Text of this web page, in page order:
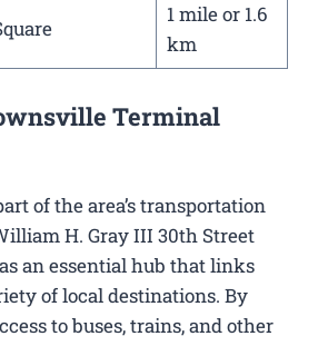
1 mile or 1.6
km
Terminal
of the area’s transportation
H. Gray III 30th Street
an essential hub that links
of local destinations. By
to buses, trains, and other